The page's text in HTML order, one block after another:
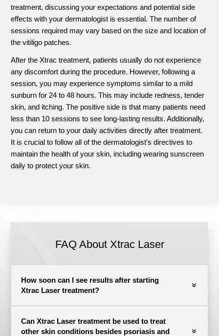
treatment, discussing your expectations and potential side
effects with your dermatologist is essential. The number of
sessions required may vary based on the size and location of
the vitiligo patches.
After the Xtrac treatment, patients usually do not experience
any discomfort during the procedure. However, following a
session, you may experience symptoms similar to a mild
sunburn for 24 to 48 hours. This may include redness, tender
skin, and itching. The positive side is that many patients need
less than 10 sessions to see long-lasting results. Additionally,
you can return to your daily activities directly after treatment.
It is crucial to follow all of the dermatologist’s directives to
maintain the health of your skin, including wearing sunscreen
daily to protect your skin.
FAQ About Xtrac Laser
How soon can I see results after starting
Xtrac Laser treatment?
Can Xtrac Laser treatment be used to treat
other skin conditions besides psoriasis and